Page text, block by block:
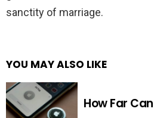
sanctity of marriage.
YOU MAY ALSO LIKE
How Far